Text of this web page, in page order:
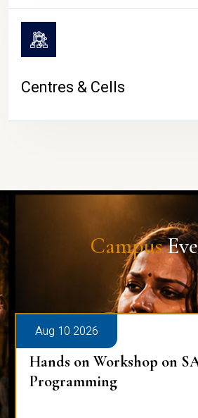
Centres & Cells
Campus
Aug 10 2026
Hands on Workshop on
Programming